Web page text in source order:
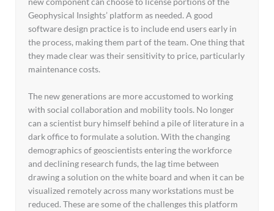
Geophysical Insights’ platform as needed. A good
software design practice is to include end users early in
the process, making them part of the team. One thing that
they made clear was their sensitivity to price, particularly
maintenance costs.
The new generations are more accustomed to working
with social collaboration and mobility tools. No longer
can a scientist bury himself behind a pile of literature in a
dark office to formulate a solution. With the changing
demographics of geoscientists entering the workforce
and declining research funds, the lag time between
drawing a solution on the white board and when it can be
visualized remotely across many workstations must be
reduced. These are some of the challenges this platform